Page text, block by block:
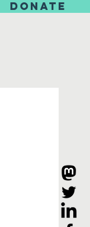
DONATE